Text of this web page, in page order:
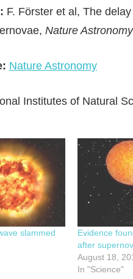
F. Förster et al, The
Nature Astronomy
Nature Astronomy
Institutes of Natural
slammed
Evidence
after
August 18,
In "Science"